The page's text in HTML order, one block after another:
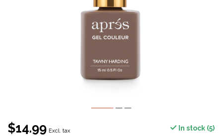
$14.99 Excl. tax In stock (5)